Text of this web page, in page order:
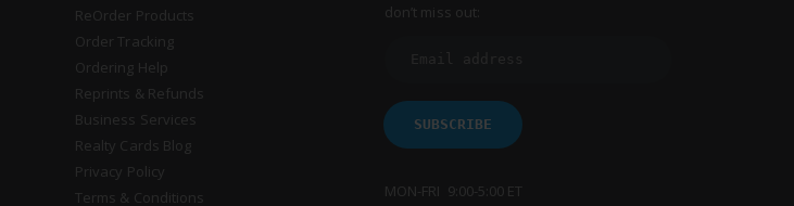
ReOrder Products
Order Tracking
Ordering Help
Reprints & Refunds
Business Services
Realty Cards Blog
Privacy Policy
Terms & Conditions
don’t miss out:
MON-FRI 9:00-5:00 ET